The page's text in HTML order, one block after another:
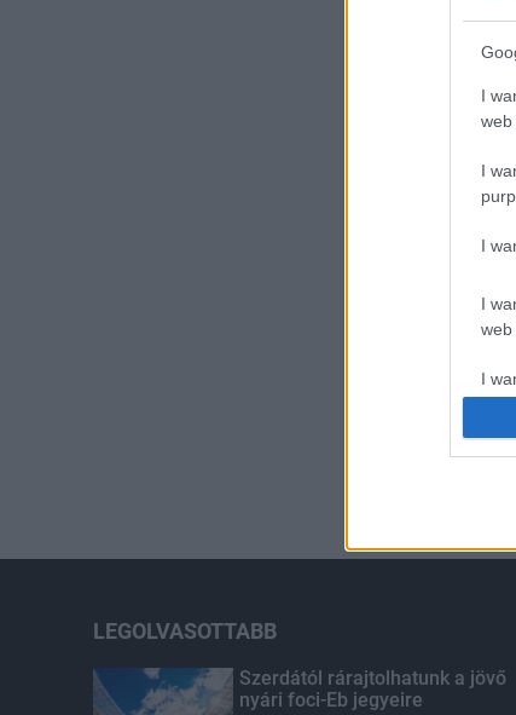
I
web
I
I
I
web
I
I
I
LEGOLVASOTTABB
Szerdától rárajtolhatunk a jövő
nyári foci-Eb jegyeire